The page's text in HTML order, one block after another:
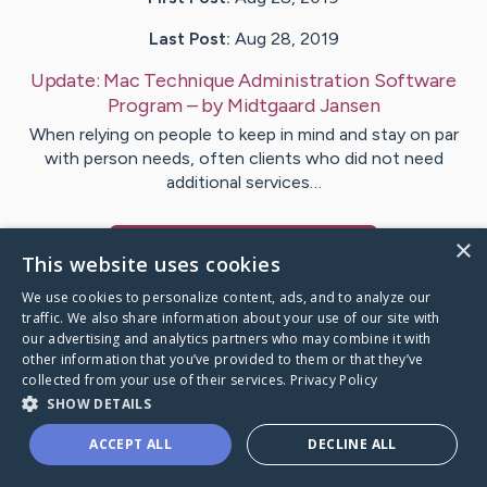
Last Post: Aug 28, 2019
Update: Mac Technique Administration Software
Program– byMidtgaard Jansen
When relying on people to keep in mind and stay on par
with person needs, often clients who did not need
additional services…
Caring Bridge dot org
×
This website uses cookies
We use cookies to personalize content, ads, and to analyze our
traffic. We also share information about your use of our site with
our advertising and analytics partners who may combine it with
other information that you’ve provided to them or that they’ve
collected from your use of their services. Privacy Policy
SHOW DETAILS
ACCEPT ALL DECLINE ALL